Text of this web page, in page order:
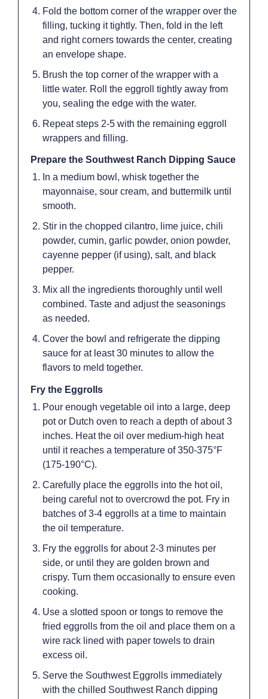
Fold the bottom corner of the wrapper over the
filling, tucking it tightly. Then, fold in the left
and right corners towards the center, creating
an envelope shape.
Brush the top corner of the wrapper with a
little water. Roll the eggroll tightly away from
you, sealing the edge with the water.
Repeat steps 2-5 with the remaining eggroll
wrappers and filling.
Prepare the Southwest Ranch Dipping Sauce
In a medium bowl, whisk together the
mayonnaise, sour cream, and buttermilk until
smooth.
Stir in the chopped cilantro, lime juice, chili
powder, cumin, garlic powder, onion powder,
cayenne pepper (if using), salt, and black
pepper.
Mix all the ingredients thoroughly until well
combined. Taste and adjust the seasonings
as needed.
Cover the bowl and refrigerate the dipping
sauce for at least 30 minutes to allow the
flavors to meld together.
Fry the Eggrolls
Pour enough vegetable oil into a large, deep
pot or Dutch oven to reach a depth of about 3
inches. Heat the oil over medium-high heat
until it reaches a temperature of 350-375°F
(175-190°C).
Carefully place the eggrolls into the hot oil,
being careful not to overcrowd the pot. Fry in
batches of 3-4 eggrolls at a time to maintain
the oil temperature.
Fry the eggrolls for about 2-3 minutes per
side, or until they are golden brown and
crispy. Turn them occasionally to ensure even
cooking.
Use a slotted spoon or tongs to remove the
fried eggrolls from the oil and place them on a
wire rack lined with paper towels to drain
excess oil.
Serve the Southwest Eggrolls immediately
with the chilled Southwest Ranch dipping